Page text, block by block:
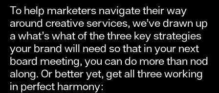
To help marketers navigate their way
around creative services, we’ve drawn up
a what’s what of the three key strategies
your brand will need so that in your next
board meeting, you can do more than nod
along. Or better yet, get all three working
in perfect harmony: